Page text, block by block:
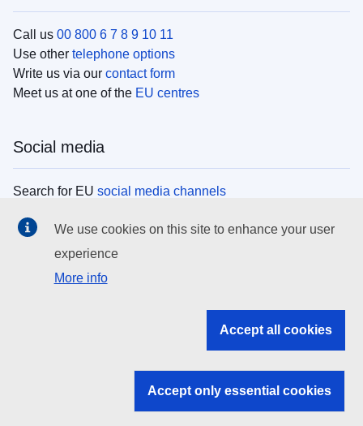
Call us 00 800 6 7 8 9 10 11
Use other telephone options
Write us via our contact form
Meet us at one of the EU centres
Social media
Search for EU social media channels
EU institutions
Search all EU institutions and bodies
EU institutions
We use cookies on this site to enhance your user
experience
More info
Accept all cookies
Accept only essential cookies